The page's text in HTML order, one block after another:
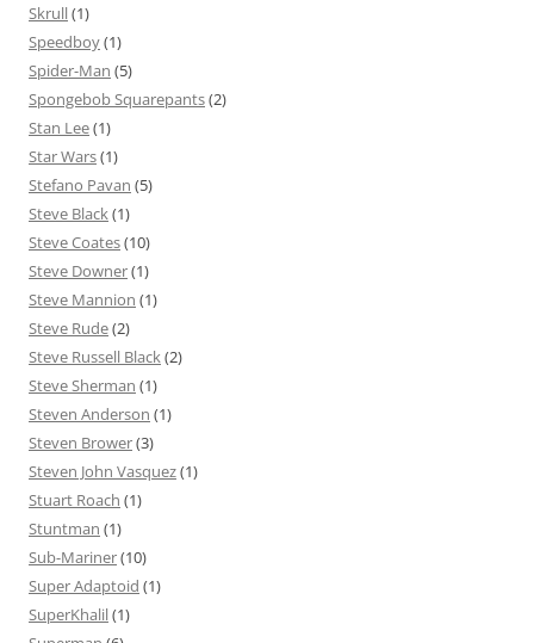
Skrull(1)
Speedboy(1)
Spider-Man (5)
Spongebob Squarepants(2)
Stan Lee(1)
Star Wars(1)
Stefano Pavan (5)
Steve Black(1)
Steve Coates(10)
Steve Downer(1)
Steve Mannion (1)
Steve Rude(2)
Steve Russell Black(2)
Steve Sherman (1)
Steven Anderson (1)
Steven Brower(3)
Steven John Vasquez(1)
Stuart Roach (1)
Stuntman (1)
Sub-Mariner(10)
Super Adaptoid (1)
SuperKhalil(1)